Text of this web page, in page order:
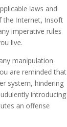
laws and
the Internet, Insoft
imperative rules
live.
manipulation
are reminded that
system, hindering
introducing
an offense